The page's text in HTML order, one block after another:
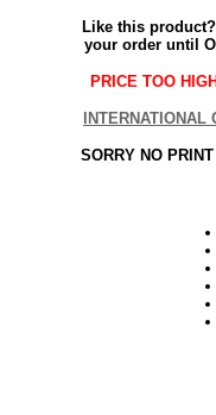
Like this product?
your order until
PRICE TOO
INTERNATIONAL
SORRY NO